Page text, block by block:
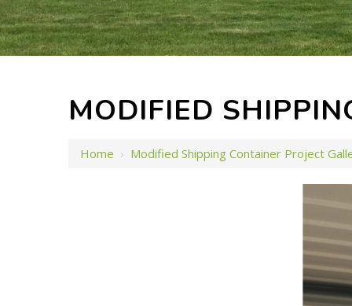
MODIFIED
Home › Modified Shipping Container Project